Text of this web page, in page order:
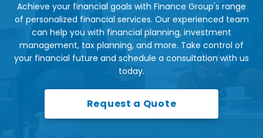
Achieve your financial goals with Finance Group's range
of personalized financial services. Our experienced team
can help you with financial planning, investment
management, tax planning, and more. Take control of
your financial future and schedule a consultation with us
today.
Request a Quote